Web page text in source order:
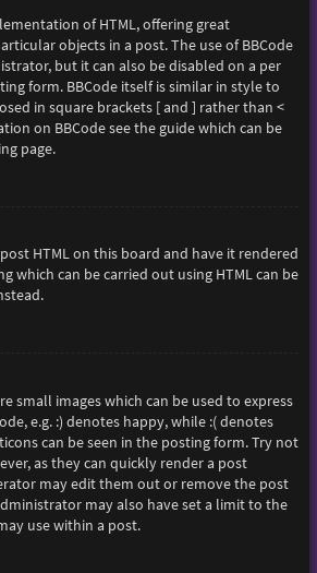
of HTML, offering great
objects in a post. The use of BBCode
but it can also be disabled on a per
form. BBCode itself is similar in style to
in square brackets [ and ] rather than <
on BBCode see the guide which can be
page.
HTML on this board and have it rendered
which can be carried out using HTML can be
small images which can be used to express
e.g. :) denotes happy, while :( denotes
can be seen in the posting form. Try not
as they can quickly render a post
may edit them out or remove the post
may also have set a limit to the
use within a post.